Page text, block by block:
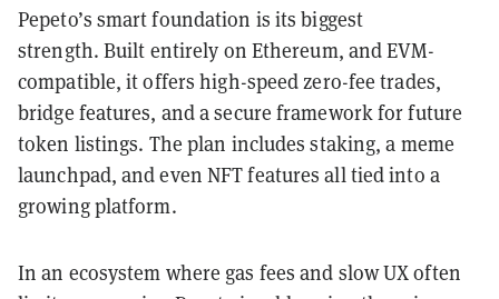
Pepeto’s smart foundation is its biggest
strength. Built entirely on Ethereum, and EVM-
compatible, it offers high-speed zero-fee trades,
bridge features, and a secure framework for future
token listings. The plan includes staking, a meme
launchpad, and even NFT features all tied into a
growing platform.
In an ecosystem where gas fees and slow UX often